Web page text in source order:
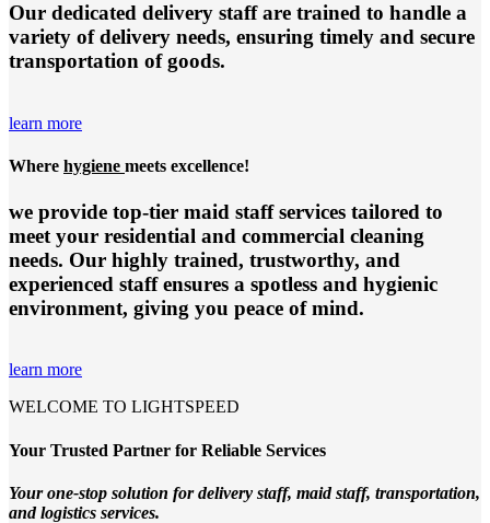
Our dedicated delivery staff are trained to handle a
variety of delivery needs, ensuring timely and secure
transportation of goods.
learn more
Where hygiene meets excellence!
we provide top-tier maid staff services tailored to
meet your residential and commercial cleaning
needs. Our highly trained, trustworthy, and
experienced staff ensures a spotless and hygienic
environment, giving you peace of mind.
learn more
WELCOME TO LIGHTSPEED
Your Trusted Partner for Reliable Services
Your one-stop solution for delivery staff, maid staff, transportation,
and logistics services.